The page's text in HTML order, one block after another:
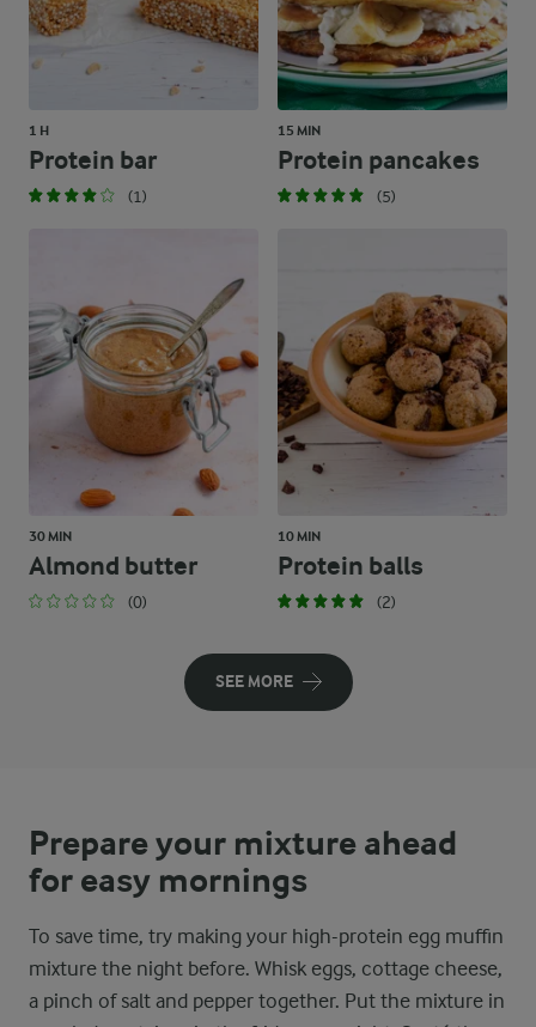
1 H
Protein bar
(1)
15 MIN
Protein pancakes
(5)
30 MIN
Almond butter
(0)
10 MIN
Protein balls
(2)
SEE MORE
Prepare your mixture ahead
for easy mornings
To save time, try making your high-protein egg muffin
mixture the night before. Whisk eggs, cottage cheese,
a pinch of salt and pepper together. Put the mixture in